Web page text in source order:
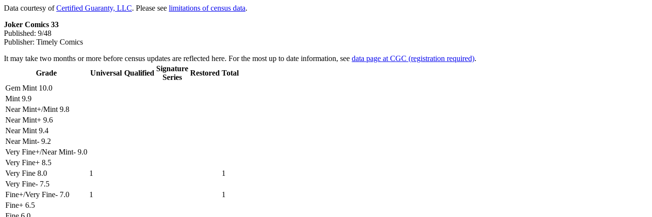
Data courtesy ofCertified Guaranty, LLC. Please see limitations of census data.
Joker Comics 33
Published: 9/48
Publisher: Timely Comics
It may take two months or more before census updates are reflected here. For the most up to date information, see data page at CGC (registration required).
Grade
Universal Qualified
Signature
Series
Restored Total
Gem Mint 10.0
Mint 9.9
Near Mint+/Mint 9.8
Near Mint+ 9.6
Near Mint 9.4
Near Mint- 9.2
Very Fine+/Near Mint- 9.0
Very Fine+ 8.5
Very Fine 8.0
1
1
Very Fine- 7.5
Fine+/Very Fine- 7.0
1
1
Fine+ 6.5